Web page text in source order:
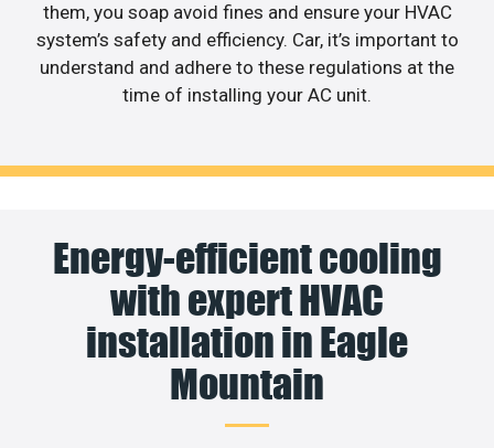
them, you soap avoid fines and ensure your HVAC
system’s safety and efficiency. Car, it’s important to
understand and adhere to these regulations at the
time of installing your AC unit.
Energy-efficient cooling
with expert HVAC
installation in Eagle
Mountain